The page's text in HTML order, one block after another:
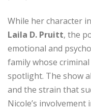
While her character
Laila D. Pruitt, the
emotional and
family whose
spotlight. The show
and the strain that
Nicole’s